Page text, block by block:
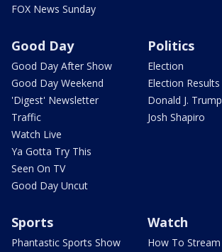
FOX News Sunday
Good Day
Good Day After Show
Good Day Weekend
'Digest' Newsletter
Traffic
Watch Live
Ya Gotta Try This
Seen On TV
Good Day Uncut
Politics
Election
Election Results
Donald J. Trump
Josh Shapiro
Sports
Phantastic Sports Show
Watch
How To Stream